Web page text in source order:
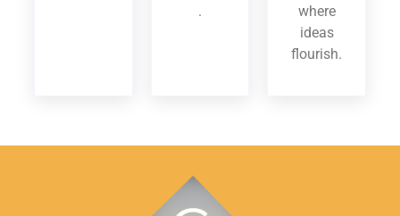
.
where
ideas
flourish.